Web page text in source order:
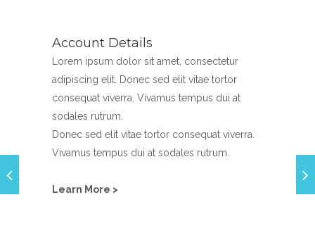
Account Details
Lorem ipsum dolor sit amet, consectetur
adipiscing elit. Donec sed elit vitae tortor
consequat viverra. Vivamus tempus dui at
sodales rutrum.
Donec sed elit vitae tortor consequat viverra.
Vivamus tempus dui at sodales rutrum.
Learn More >